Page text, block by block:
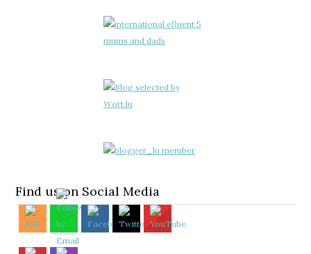
Find us on Social Media